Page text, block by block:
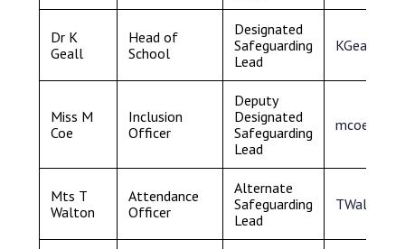
Dr K
Geall
Head of
School
Designated
Safeguarding
Lead
Miss M
Coe
Inclusion
Officer
Deputy
Designated
Safeguarding
Lead
Mts T
Walton
Attendance
Officer
Alternate
Safeguarding
Lead